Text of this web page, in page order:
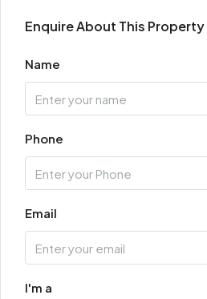
Enquire About This Property
Name
Phone
Email
I'm a